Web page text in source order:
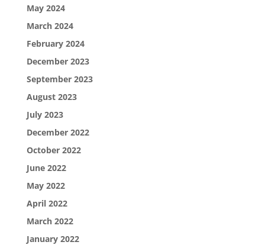
May 2024
March 2024
February 2024
December 2023
September 2023
August 2023
July 2023
December 2022
October 2022
June 2022
May 2022
April 2022
March 2022
January 2022